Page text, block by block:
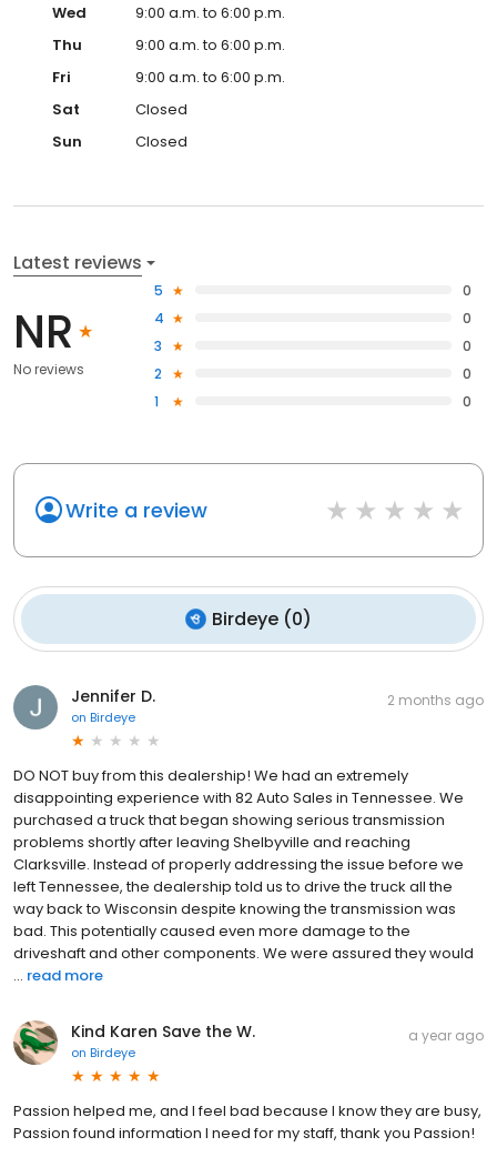
Wed
9:00 a.m. to 6:00 p.m.
Thu
9:00 a.m. to 6:00 p.m.
Fri
9:00 a.m. to 6:00 p.m.
Sat
Closed
Sun
Closed
Latest reviews
NR
No reviews
5
0
4
0
3
0
2
0
1
0
Write a review
Birdeye (0)
Jennifer D.
on Birdeye
2 months ago
DO NOT buy from this dealership! We had an extremely
disappointing experience with 82 Auto Sales in Tennessee. We
purchased a truck that began showing serious transmission
problems shortly after leaving Shelbyville and reaching
Clarksville. Instead of properly addressing the issue before we
left Tennessee, the dealership told us to drive the truck all the
way back to Wisconsin despite knowing the transmission was
bad. This potentially caused even more damage to the
driveshaft and other components. We were assured they would
... read more
Kind Karen Save the W.
on Birdeye
a year ago
Passion helped me, and I feel bad because I know they are busy,
Passion found information I need for my staff, thank you Passion!